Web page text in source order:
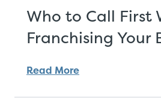
Who to Call First
Franchising Your
Read More